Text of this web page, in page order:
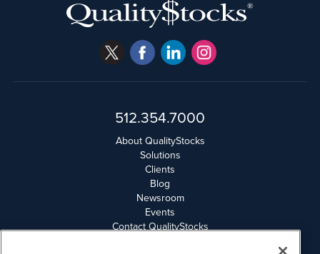
512.354.7000
About QualityStocks
Solutions
Clients
Blog
Newsroom
Events
Contact QualityStocks